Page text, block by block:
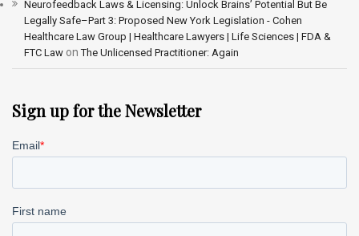
Neurofeedback Laws & Licensing: Unlock Brains’ Potential But Be
Legally Safe–Part 3: Proposed New York Legislation - Cohen
Healthcare Law Group | Healthcare Lawyers | Life Sciences | FDA &
FTC Law onThe Unlicensed Practitioner: Again
Sign up for the Newsletter